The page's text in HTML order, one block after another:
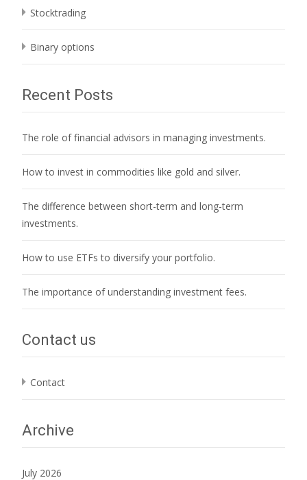
Stocktrading
Binary options
Recent Posts
The role of financial advisors in managing investments.
How to invest in commodities like gold and silver.
The difference between short-term and long-term
investments.
How to use ETFs to diversify your portfolio.
The importance of understanding investment fees.
Contact us
Contact
Archive
July 2026